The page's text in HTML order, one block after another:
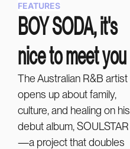
FEATURES
BOY SODA, it's
nice to meet you
The Australian R&B artist
opens up about family,
culture, and healing on his
debut album, SOULSTAR
—a project that doubles